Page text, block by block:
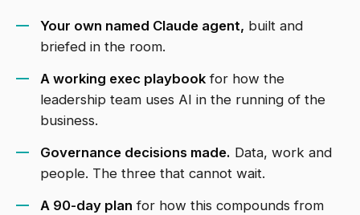
Your own named Claude agent, built and
briefed in the room.
A working exec playbook for how the
leadership team uses AI in the running of the
business.
Governance decisions made. Data, work and
people. The three that cannot wait.
A 90-day plan for how this compounds from